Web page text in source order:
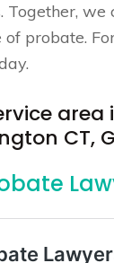
Together,
of probate.
CT,